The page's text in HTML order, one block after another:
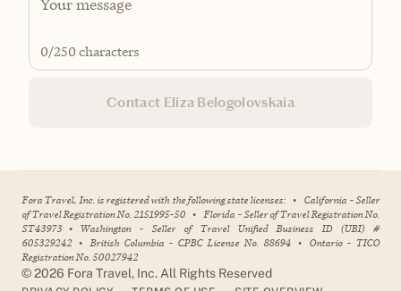
0/250 characters
Contact Eliza Belogolovskaia
Fora Travel, Inc. is registered with the following state licenses: • California - Seller
of Travel Registration No. 2151995-50 • Florida - Seller of Travel Registration No.
ST43973 • Washington - Seller of Travel Unified Business ID (UBI) #
605329242 • British Columbia - CPBC License No. 88694 • Ontario - TICO
Registration No. 50027942
©2026 Fora Travel, Inc. All Rights Reserved